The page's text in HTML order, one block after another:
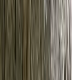
Map